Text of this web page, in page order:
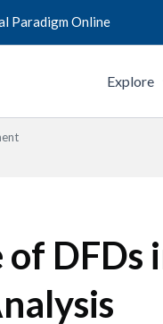
Paradigm Online
Explore
DFDs